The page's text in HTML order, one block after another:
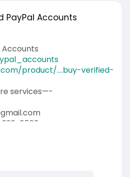
PayPal Accounts
Accounts
product/....buy-verified-
services—-
323-0508